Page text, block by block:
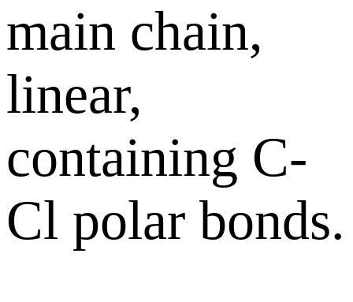
main chain,
linear,
containing C-
Cl polar bonds.